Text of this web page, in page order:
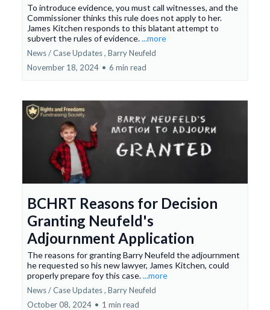
To introduce evidence, you must call witnesses, and the
Commissioner thinks this rule does not apply to her.
James Kitchen responds to this blatant attempt to
subvert the rules of evidence....more
News / Case Updates , Barry Neufeld
November 18, 2024 • 6 min read
BCHRT Reasons for Decision
Granting Neufeld's
Adjournment Application
The reasons for granting Barry Neufeld the adjournment
he requested so his new lawyer, James Kitchen, could
properly prepare foy this case....more
News / Case Updates , Barry Neufeld
October 08, 2024 • 1 min read